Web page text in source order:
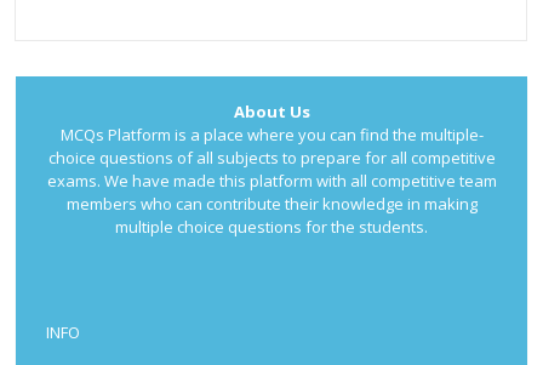
About Us
MCQs Platform is a place where you can find the multiple-
choice questions of all subjects to prepare for all competitive
exams. We have made this platform with all competitive team
members who can contribute their knowledge in making
multiple choice questions for the students.
INFO